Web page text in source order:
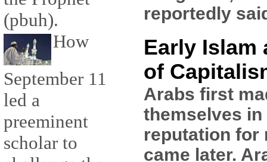
(pbuh).
How
September 11
led a
preeminent
scholar to
reportedly
Early Islam
of
Arabs first
themselves
reputation for
came later.